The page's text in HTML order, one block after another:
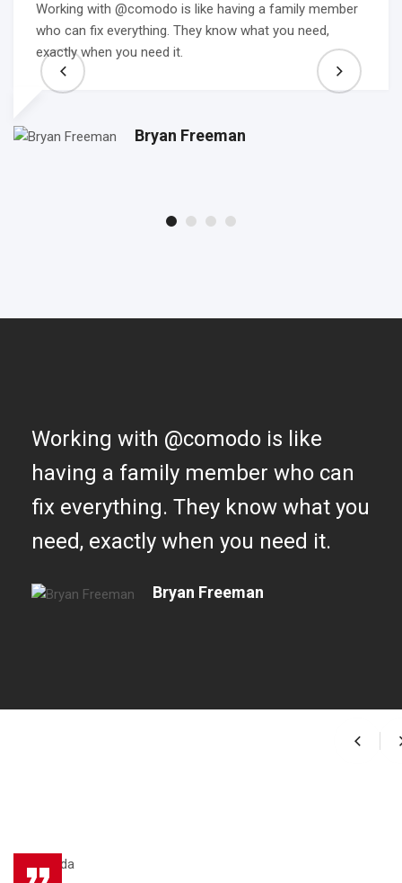
Working with @comodo is like having a family member
who can fix everything. They know what you need,
exactly when you need it.
Bryan Freeman
Working with @comodo is like
having a family member who can
fix everything. They know what you
need, exactly when you need it.
Bryan Freeman